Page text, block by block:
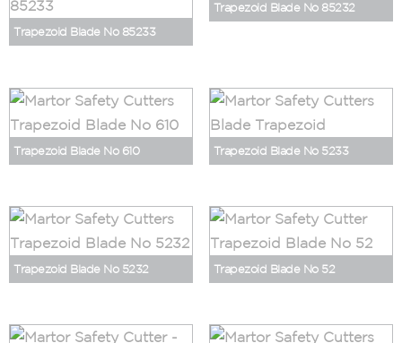
Trapezoid Blade No 85233
Trapezoid Blade No 85232
Trapezoid Blade No 610 Trapezoid Blade No 5233
Trapezoid Blade No 5232 Trapezoid Blade No 52